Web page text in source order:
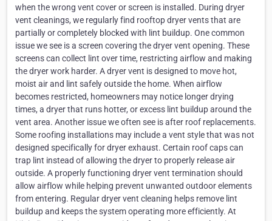
when the wrong vent cover or screen is installed. During dryer
vent cleanings, we regularly find rooftop dryer vents that are
partially or completely blocked with lint buildup. One common
issue we see is a screen covering the dryer vent opening. These
screens can collect lint over time, restricting airflow and making
the dryer work harder. A dryer vent is designed to move hot,
moist air and lint safely outside the home. When airflow
becomes restricted, homeowners may notice longer drying
times, a dryer that runs hotter, or excess lint buildup around the
vent area. Another issue we often see is after roof replacements.
Some roofing installations may include a vent style that was not
designed specifically for dryer exhaust. Certain roof caps can
trap lint instead of allowing the dryer to properly release air
outside. A properly functioning dryer vent termination should
allow airflow while helping prevent unwanted outdoor elements
from entering. Regular dryer vent cleaning helps remove lint
buildup and keeps the system operating more efficiently. At